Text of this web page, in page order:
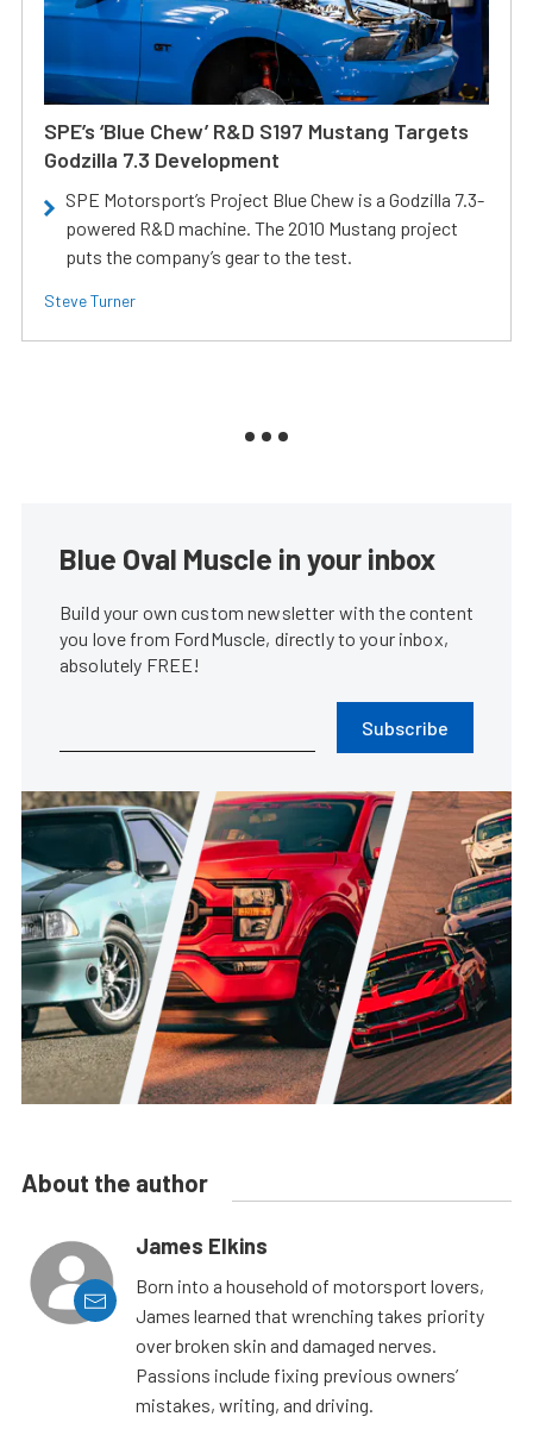
SPE’s ‘Blue Chew’ R&D S197 Mustang Targets
Godzilla 7.3 Development
SPE Motorsport’s Project Blue Chew is a Godzilla 7.3-
powered R&D machine. The 2010 Mustang project
puts the company’s gear to the test.
Steve Turner
Blue Oval Muscle in your inbox
Build your own custom newsletter with the content
you love from FordMuscle, directly to your inbox,
absolutely FREE!
Subscribe
About the author
James Elkins
Born into a household of motorsport lovers,
James learned that wrenching takes priority
over broken skin and damaged nerves.
Passions include fixing previous owners’
mistakes, writing, and driving.